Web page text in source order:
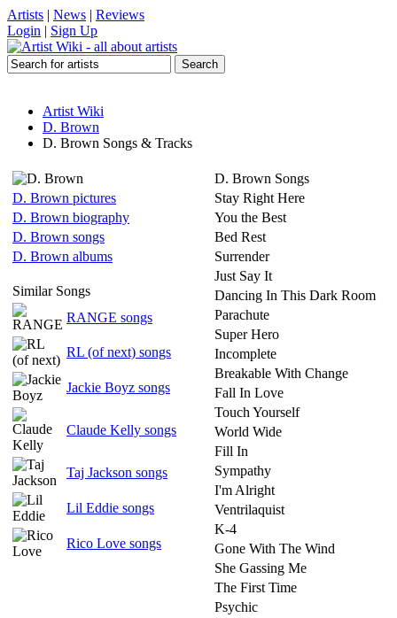
Artists | News | Reviews
Login | Sign Up
Artist Wiki
D. Brown
D. Brown Songs & Tracks
D. Brown pictures
D. Brown biography
D. Brown songs
D. Brown albums
Similar Songs
RANGE songs
RL (of next) songs
Jackie Boyz songs
Claude Kelly songs
Taj Jackson songs
Lil Eddie songs
Rico Love songs
D. Brown Songs
Stay Right Here
You the Best
Bed Rest
Surrender
Just Say It
Dancing In This Dark Room
Parachute
Super Hero
Incomplete
Breakable With Change
Fall In Love
Touch Yourself
World Wide
Fill In
Sympathy
I'm Alright
Ventrilaquist
K-4
Gone With The Wind
She Gassing Me
The First Time
Psychic